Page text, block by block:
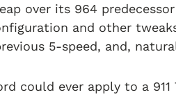
over its 964
and other
5-speed, and,
could ever apply to a